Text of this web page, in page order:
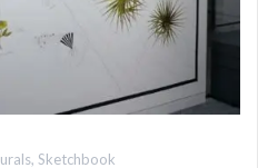
, Sketchbook